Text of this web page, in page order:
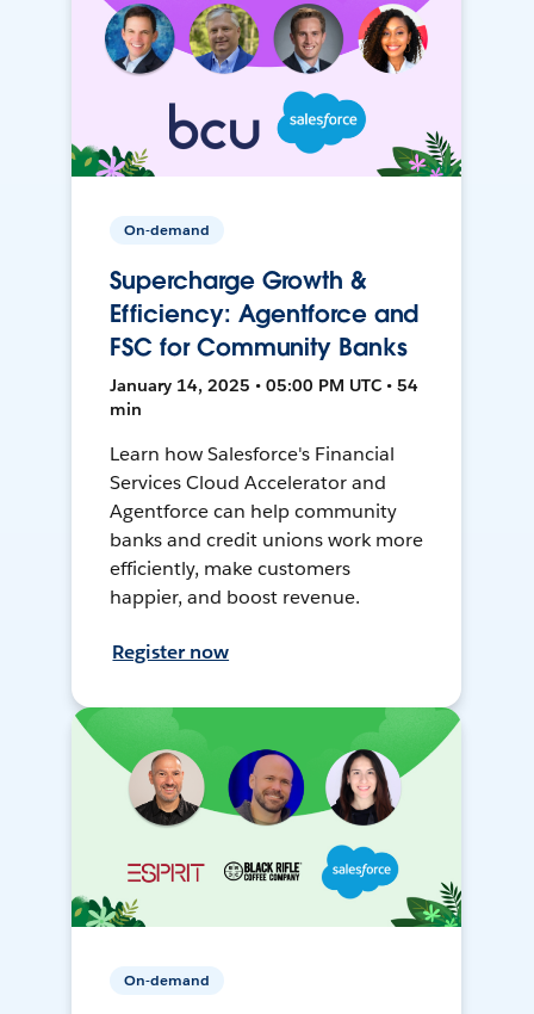
On-demand
Supercharge Growth &
Efficiency: Agentforce and
FSC for Community Banks
January 14, 2025 • 05:00 PM UTC • 54
min
Learn how Salesforce's Financial
Services Cloud Accelerator and
Agentforce can help community
banks and credit unions work more
efficiently, make customers
happier, and boost revenue.
Register now
On-demand